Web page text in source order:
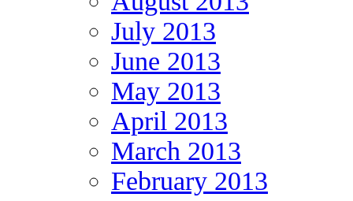
July 2013
June 2013
May 2013
April 2013
March 2013
February 2013